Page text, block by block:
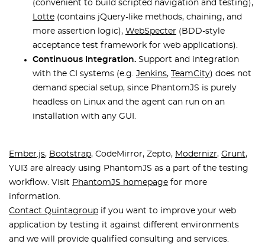
(convenient to build scripted navigation and testing),
Lotte (contains jQuery-like methods, chaining, and
more assertion logic), WebSpecter (BDD-style
acceptance test framework for web applications).
Continuous Integration. Support and integration
with the CI systems (e.g. Jenkins, TeamCity) does not
demand special setup, since PhantomJS is purely
headless on Linux and the agent can run on an
installation with any GUI.
Ember.js, Bootstrap, CodeMirror, Zepto, Modernizr, Grunt,
YUI3 are already using PhantomJS as a part of the testing
workflow. Visit PhantomJS homepage for more
information.
Contact Quintagroup if you want to improve your web
application by testing it against different environments
and we will provide qualified consulting and services.